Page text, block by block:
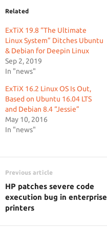
Related
ExTiX 19.8 “The Ultimate
Linux System” Ditches Ubuntu
& Debian for Deepin Linux
Sep 2, 2019
In "news"
ExTiX 16.2 Linux OS Is Out,
Based on Ubuntu 16.04 LTS
and Debian 8.4 “Jessie”
May 10, 2016
In "news"
Previous article
HP patches severe code
execution bug in enterprise
printers